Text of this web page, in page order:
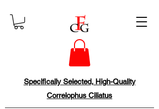
Specifically Selected, High-Quality
Correlophus Ciliatus